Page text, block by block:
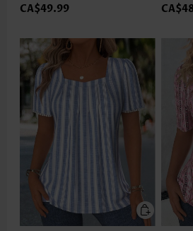
CA$49.99